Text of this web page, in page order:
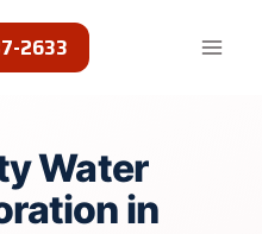
2633
Water
in